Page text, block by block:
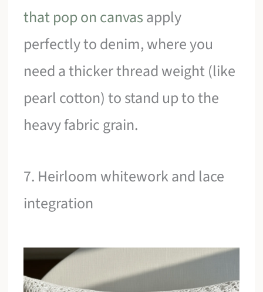
that pop on canvasapply
perfectly to denim, where you
need a thicker thread weight (like
pearl cotton) to stand up to the
heavy fabric grain.
7. Heirloom whitework and lace
integration